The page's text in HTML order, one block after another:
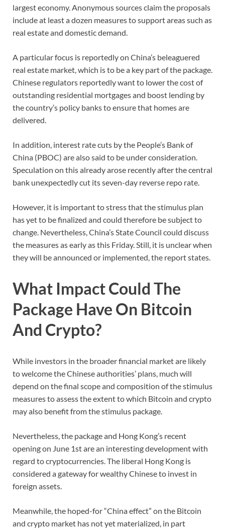
largest economy. Anonymous sources claim the proposals
include at least a dozen measures to support areas such as
real estate and domestic demand.
A particular focus is reportedly on China’s beleaguered
real estate market, which is to be a key part of the package.
Chinese regulators reportedly want to lower the cost of
outstanding residential mortgages and boost lending by
the country’s policy banks to ensure that homes are
delivered.
In addition, interest rate cuts by the People’s Bank of
China (PBOC) are also said to be under consideration.
Speculation on this already arose recently after the central
bank unexpectedly cut its seven-day reverse repo rate.
However, it is important to stress that the stimulus plan
has yet to be finalized and could therefore be subject to
change. Nevertheless, China’s State Council could discuss
the measures as early as this Friday. Still, it is unclear when
they will be announced or implemented, the report states.
What Impact Could The
Package Have On Bitcoin
And Crypto?
While investors in the broader financial market are likely
to welcome the Chinese authorities’ plans, much will
depend on the final scope and composition of the stimulus
measures to assess the extent to which Bitcoin and crypto
may also benefit from the stimulus package.
Nevertheless, the package and Hong Kong’s recent
opening on June 1st are an interesting development with
regard to cryptocurrencies. The liberal Hong Kong is
considered a gateway for wealthy Chinese to invest in
foreign assets.
Meanwhile, the hoped-for “China effect” on the Bitcoin
and crypto market has not yet materialized, in part